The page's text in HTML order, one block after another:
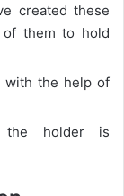
created these
them to hold
with the help of
holder is